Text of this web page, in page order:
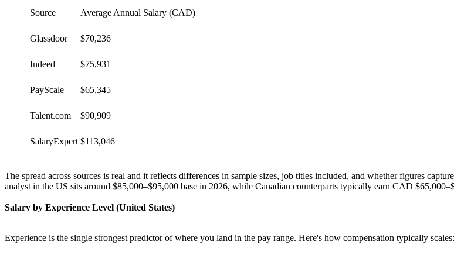
Source Average Annual Salary (CAD)
Glassdoor $70,236
Indeed $75,931
PayScale $65,345
Talent.com $90,909
SalaryExpert $113,046
The spread across sources is real and it reflects differences in sample sizes, job titles included, and whether figures
analyst in the US sits around $85,000–$95,000 base in 2026, while Canadian counterparts typically earn CAD
Salary by Experience Level (United States)
Experience is the single strongest predictor of where you land in the pay range. Here's how compensation typically scales: